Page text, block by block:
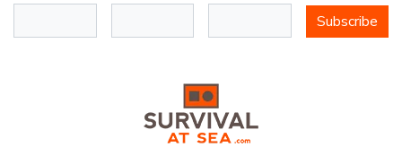
Subscribe